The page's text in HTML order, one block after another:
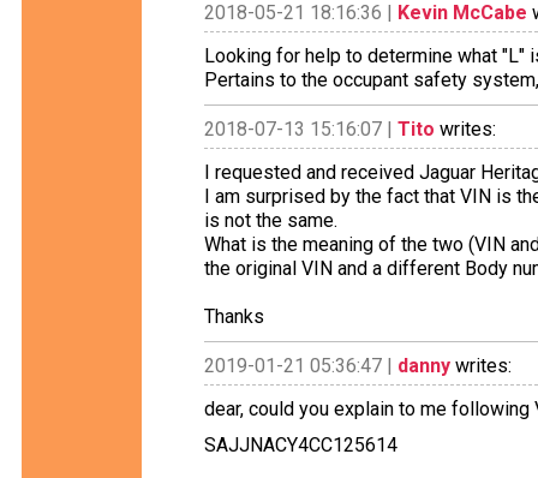
2018-05-21 18:16:36 | Kevin McCabe
Looking for help to determine what "L"
Pertains to the occupant safety
2018-07-13 15:16:07 | Tito writes:
I requested and received Jaguar
I am surprised by the fact that VIN is
is not the same.
What is the meaning of the two (VIN
the original VIN and a different Body
Thanks
2019-01-21 05:36:47 | danny writes:
dear, could you explain to me following
SAJJNACY4CC125614